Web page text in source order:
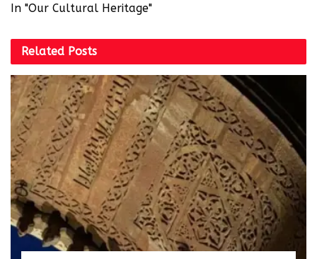
In "Our Cultural Heritage"
Related Posts